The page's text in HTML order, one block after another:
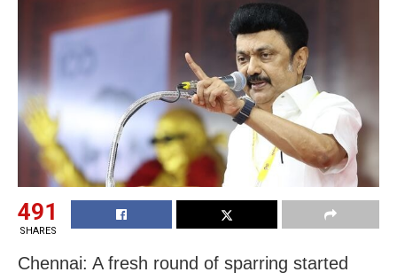
491
SHARES
Chennai: A fresh round of sparring started